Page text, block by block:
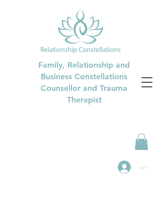
Family, Relationship and
Business Constellations
Counsellor and Trauma
Therapist
Log In